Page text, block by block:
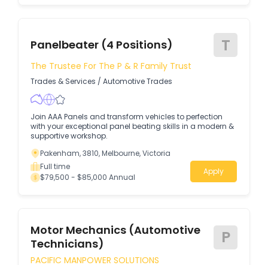
Panelbeater (4 Positions) T
The Trustee For The P & R Family Trust
Trades & Services / Automotive Trades
Join AAA Panels and transform vehicles to perfection
with your exceptional panel beating skills in a modern &
supportive workshop.
Pakenham, 3810, Melbourne, Victoria
Full time
$79,500 - $85,000 Annual
Apply
Motor Mechanics (Automotive
Technicians)
P
PACIFIC MANPOWER SOLUTIONS